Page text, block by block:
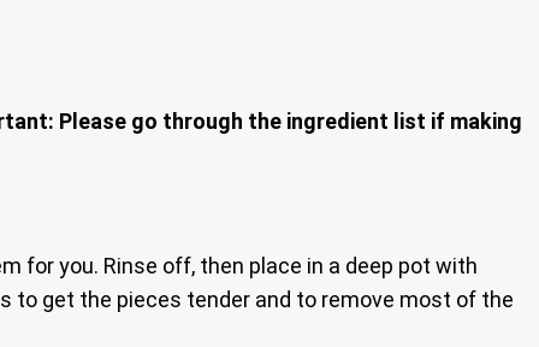
Please go through the ingredient list if making
for you. Rinse off, then place in a deep pot with
to get the pieces tender and to remove most of the